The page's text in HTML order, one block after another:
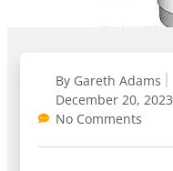
By Gareth Adams
December 20, 2023
No Comments